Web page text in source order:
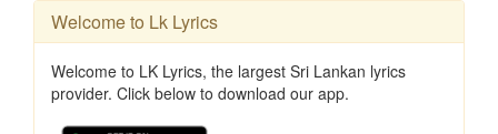
Welcome to Lk Lyrics
Welcome to LK Lyrics, the largest Sri Lankan lyrics
provider. Click below to download our app.